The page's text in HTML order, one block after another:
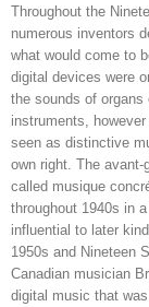
Throughout the
numerous inventors
what would come to
digital devices were
the sounds of organs
instruments,
seen as distinctive
own right. The
called musique
throughout 1940s in
influential to later
1950s and Nineteen
Canadian musician
digital music that